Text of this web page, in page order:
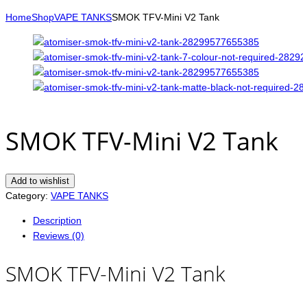
HomeShopVAPE TANKSSMOK TFV-Mini V2 Tank
SMOK TFV-Mini V2 Tank
Add to wishlist
Category: VAPE TANKS
Description
Reviews (0)
SMOK TFV-Mini V2 Tank